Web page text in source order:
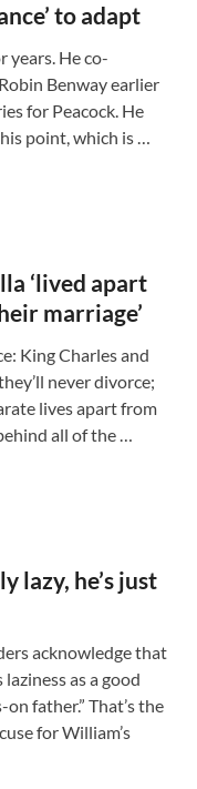
to adapt
years. He co-
Benway earlier
for Peacock. He
point, which is …
‘lived apart
marriage’
King Charles and
never divorce;
lives apart from
all of the …
lazy, he’s just
acknowledge that
laziness as a good
on father.” That’s the
for William’s